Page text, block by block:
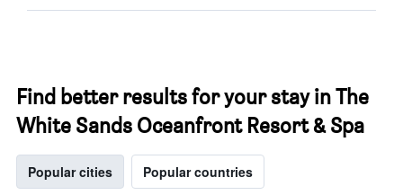
Find better results for your stay in The
White Sands Oceanfront Resort & Spa
Popular cities Popular countries